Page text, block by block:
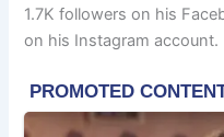
1.7K followers on his
on his Instagram account.